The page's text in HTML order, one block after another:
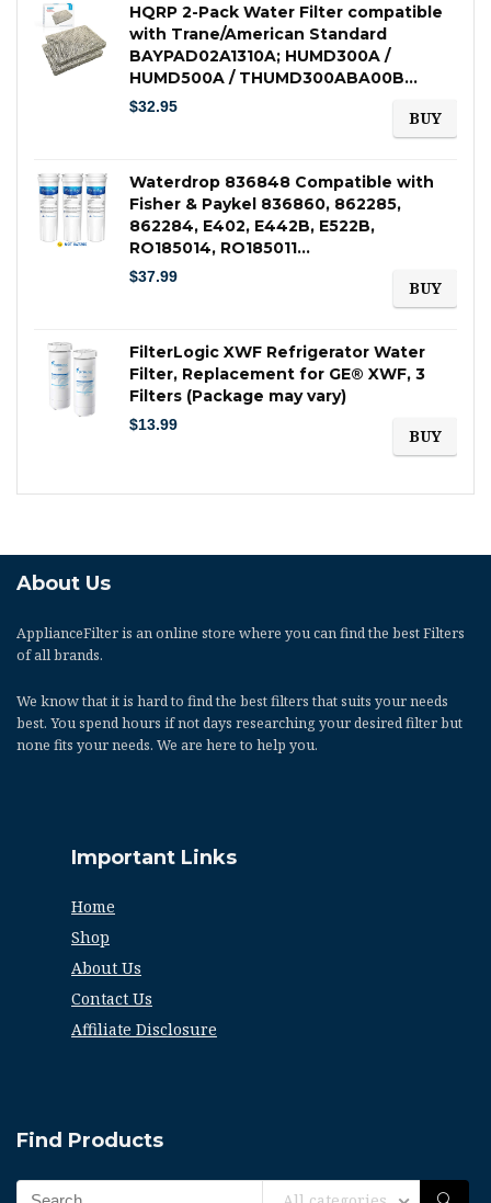
HQRP 2-Pack Water Filter compatible
with Trane/American Standard
BAYPAD02A1310A; HUMD300A /
HUMD500A / THUMD300ABA00B…
$32.95
BUY
Waterdrop 836848 Compatible with
Fisher & Paykel 836860, 862285,
862284, E402, E442B, E522B,
RO185014, RO185011…
$37.99
BUY
FilterLogic XWF Refrigerator Water
Filter, Replacement for GE® XWF, 3
Filters (Package may vary)
$13.99
BUY
About Us
ApplianceFilteris an online store where you can find the best Filters
of all brands.
We know that it is hard to find the best filters that suits your needs
best. You spend hours if not days researching your desired filter but
none fits your needs. We are here to help you.
Important Links
Home
Shop
About Us
Contact Us
Affiliate Disclosure
Find Products